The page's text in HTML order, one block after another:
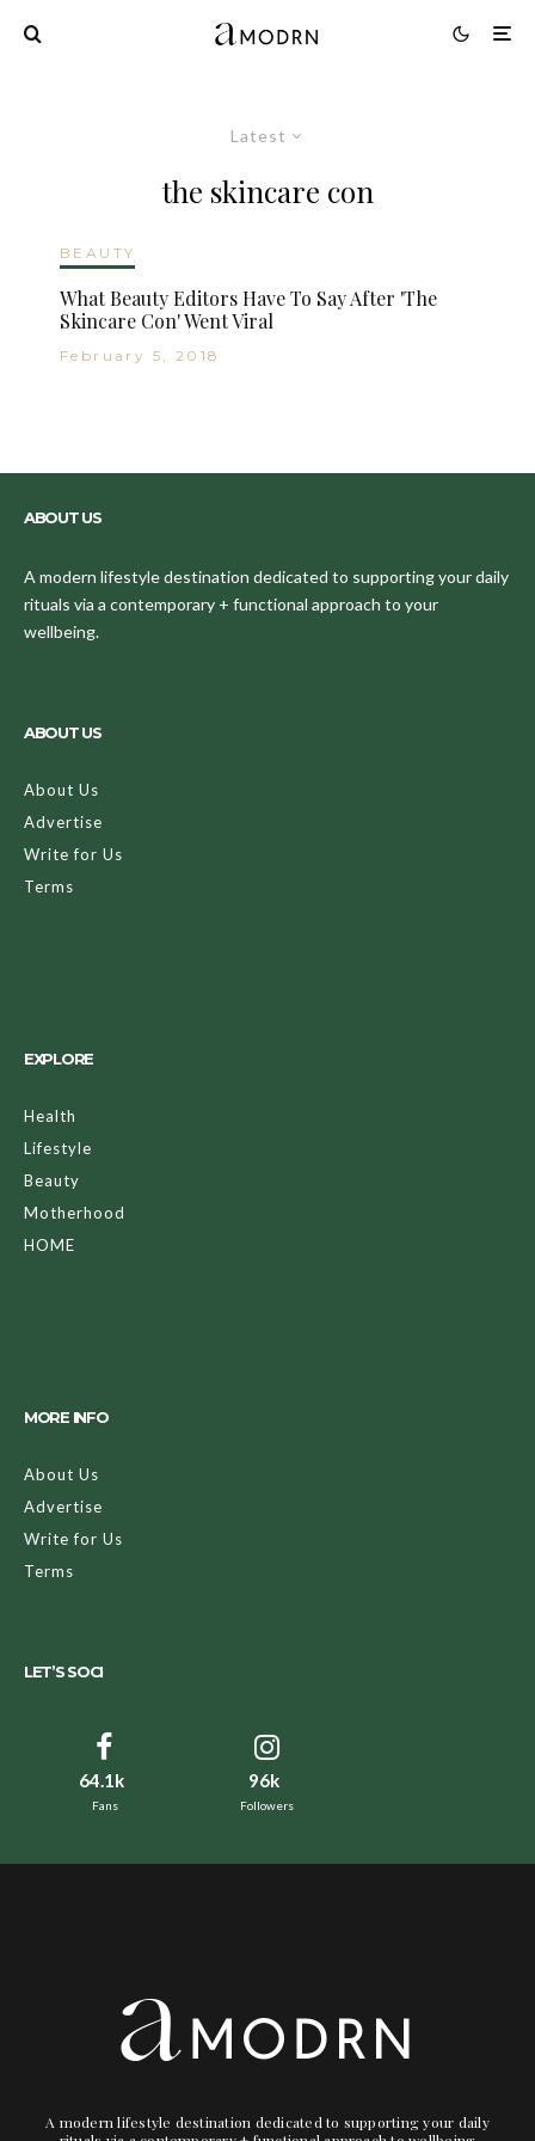
Latest
the skincare con
BEAUTY
What Beauty Editors Have To Say After 'The
Skincare Con' Went Viral
February 5, 2018
ABOUT US
A modern lifestyle destination dedicated to supporting your daily
rituals via a contemporary + functional approach to your
wellbeing.
ABOUT US
About Us
Advertise
Write for Us
Terms
EXPLORE
Health
Lifestyle
Beauty
Motherhood
HOME
MORE INFO
About Us
Advertise
Write for Us
Terms
LET’S SOCI
64.1k
Fans
96k
Followers
A modern lifestyle destination dedicated to supporting your daily